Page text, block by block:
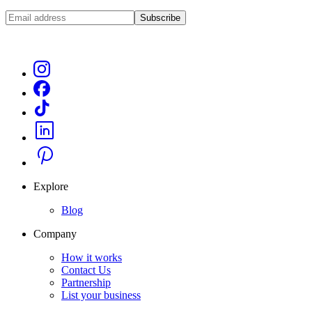
Subscribe
Explore
Blog
Company
How it works
Contact Us
Partnership
List your business